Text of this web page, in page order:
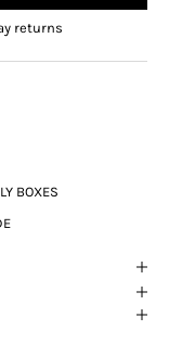
returns
BOXES